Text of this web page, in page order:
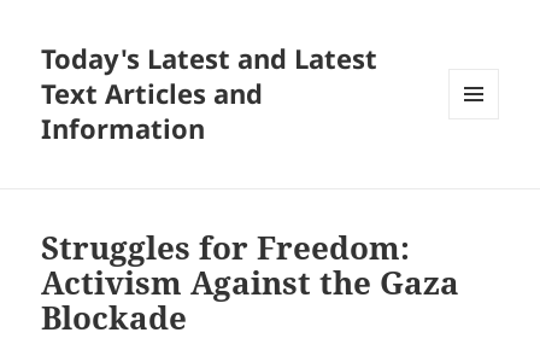
Today's Latest and Latest
Text Articles and
Information
Struggles for Freedom:
Activism Against the Gaza
Blockade